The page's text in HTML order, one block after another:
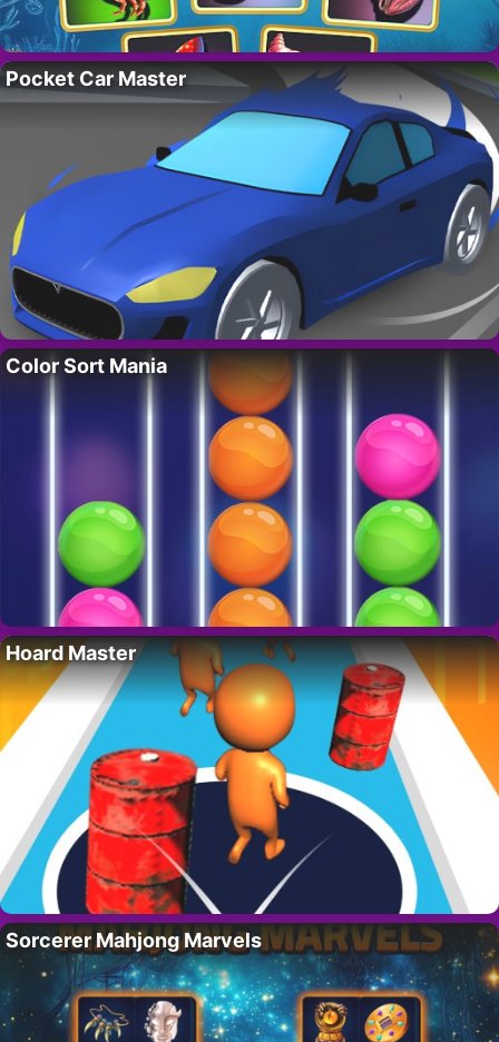
Pocket Car Master
Color Sort Mania
Hoard Master
Sorcerer Mahjong Marvels